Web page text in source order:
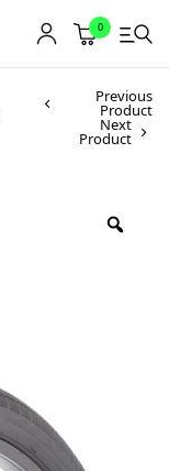
0
Previous
Product
Next
Product